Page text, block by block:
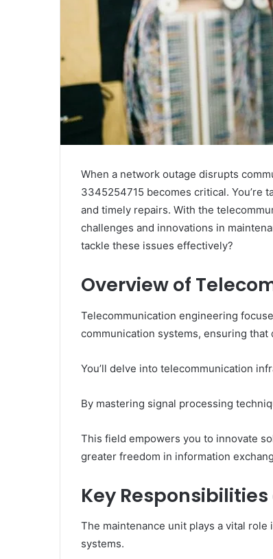
When a network outage disrupts
3345254715 becomes critical. You’re
and timely repairs. With the
challenges and innovations in
tackle these issues effectively?
Overview of
Telecommunication engineering
communication systems, ensuring
You’ll delve into telecommunication
By mastering signal processing
This field empowers you to innovate
greater freedom in information
Key
The maintenance unit plays a vital
systems.